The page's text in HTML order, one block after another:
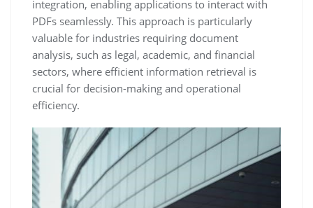
integration, enabling applications to interact with
PDFs seamlessly. This approach is particularly
valuable for industries requiring document
analysis, such as legal, academic, and financial
sectors, where efficient information retrieval is
crucial for decision-making and operational
efficiency.